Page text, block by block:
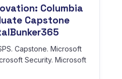
Columbia
Capstone
Capstone. Microsoft
Security. Microsoft